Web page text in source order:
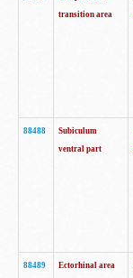
transition area
88488
Subiculum
ventral part
88489 Ectorhinal area